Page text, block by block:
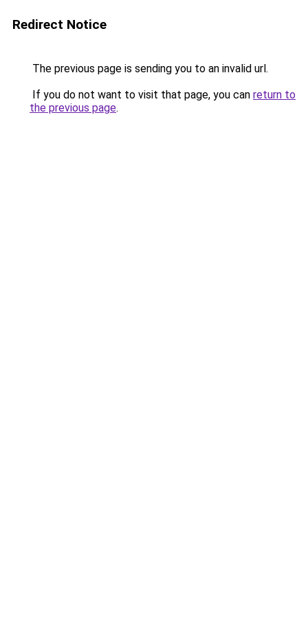
Redirect Notice
The previous page is sending you to an invalid url.
If you do not want to visit that page, you can return to
the previous page.